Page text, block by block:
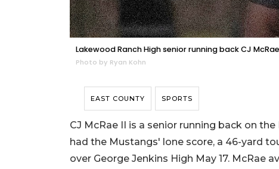
Lakewood Ranch High senior running back CJ McRae
Photo by Ryan Kohn
EAST COUNTY SPORTS
CJ McRae II is a senior running back on
had the Mustangs' lone score, a 46-yard
over George Jenkins High May 17. McRae